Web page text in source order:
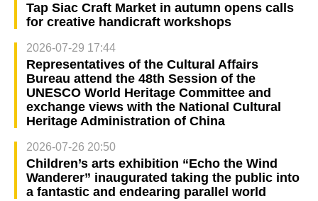
Tap Siac Craft Market in autumn opens calls
for creative handicraft workshops
2026-07-29 17:44
Representatives of the Cultural Affairs
Bureau attend the 48th Session of the
UNESCO World Heritage Committee and
exchange views with the National Cultural
Heritage Administration of China
2026-07-26 20:50
Children’s arts exhibition “Echo the Wind
Wanderer” inaugurated taking the public into
a fantastic and endearing parallel world